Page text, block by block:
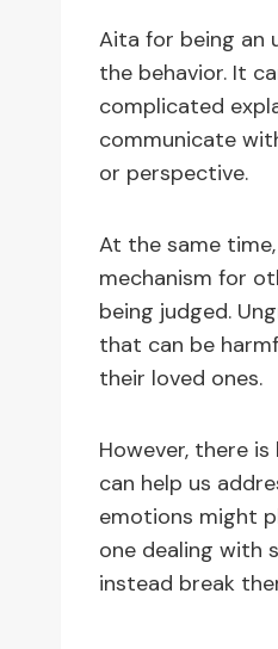
Aita for being an
the behavior. It
complicated
communicate
or perspective.
At the same
mechanism for
being judged.
that can be
their loved ones.
However, there
can help us
emotions might
one dealing with
instead break